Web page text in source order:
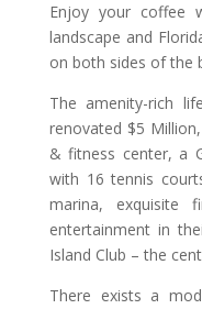
Enjoy your coffee
landscape and
on both sides of the
The amenity-rich
renovated $5
& fitness center, a
with 16 tennis
marina, exquisite
entertainment in
Island Club – the
There exists a